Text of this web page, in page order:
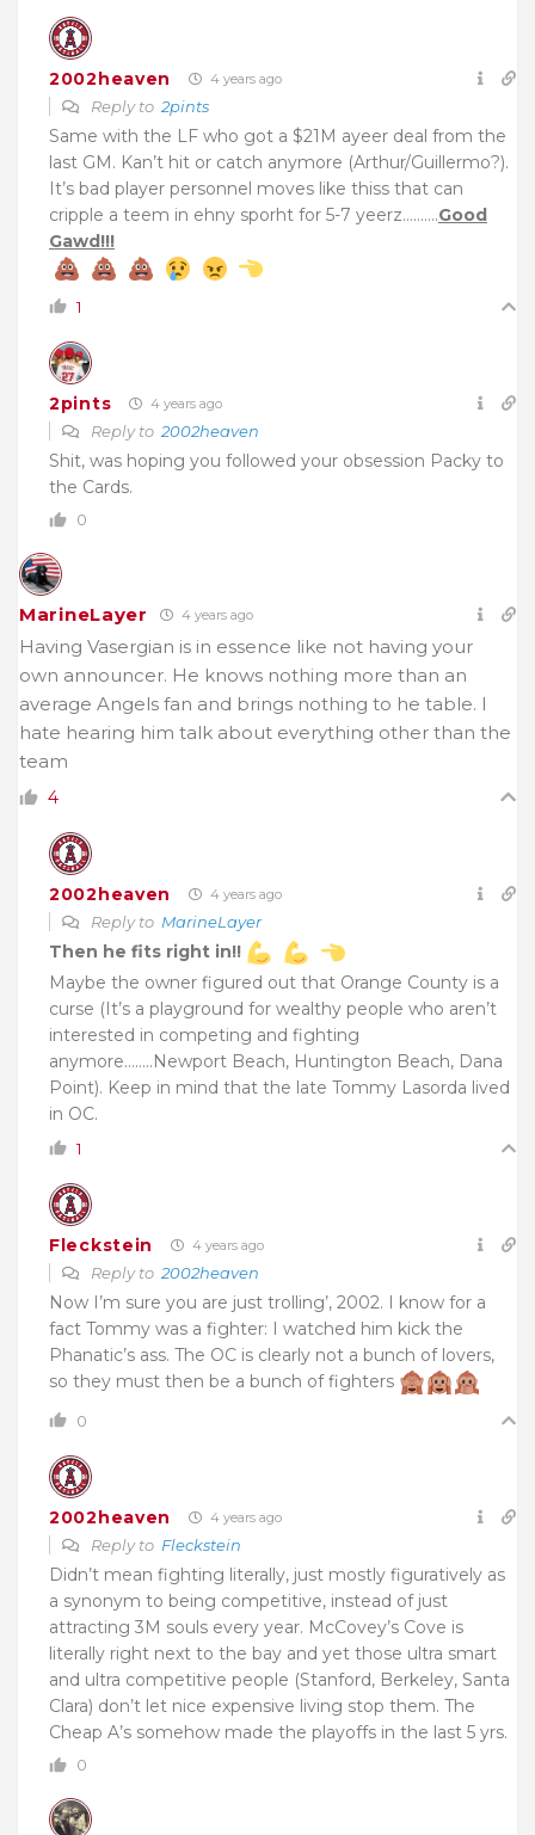
2002heaven 4 years ago
Reply to 2pints
Same with the LF who got a $21M ayeer deal from the
last GM. Kan’t hit or catch anymore (Arthur/Guillermo?).
It’s bad player personnel moves like thiss that can
cripple a teem in ehny sporht for 5-7 yeerz……….Good
Gawd!!!
1
2pints 4 years ago
Reply to 2002heaven
Shit, was hoping you followed your obsession Packy to
the Cards.
0
MarineLayer 4 years ago
Having Vasergian is in essence like not having your
own announcer. He knows nothing more than an
average Angels fan and brings nothing to he table. I
hate hearing him talk about everything other than the
team
4
2002heaven 4 years ago
Reply to MarineLayer
Then he fits right in!!
Maybe the owner figured out that Orange County is a
curse (It’s a playground for wealthy people who aren’t
interested in competing and fighting
anymore……..Newport Beach, Huntington Beach, Dana
Point). Keep in mind that the late Tommy Lasorda lived
in OC.
1
Fleckstein 4 years ago
Reply to 2002heaven
Now I’m sure you are just trolling’, 2002. I know for a
fact Tommy was a fighter: I watched him kick the
Phanatic’s ass. The OC is clearly not a bunch of lovers,
so they must then be a bunch of fighters
0
2002heaven 4 years ago
Reply to Fleckstein
Didn’t mean fighting literally, just mostly figuratively as
a synonym to being competitive, instead of just
attracting 3M souls every year. McCovey’s Cove is
literally right next to the bay and yet those ultra smart
and ultra competitive people (Stanford, Berkeley, Santa
Clara) don’t let nice expensive living stop them. The
Cheap A’s somehow made the playoffs in the last 5 yrs.
0